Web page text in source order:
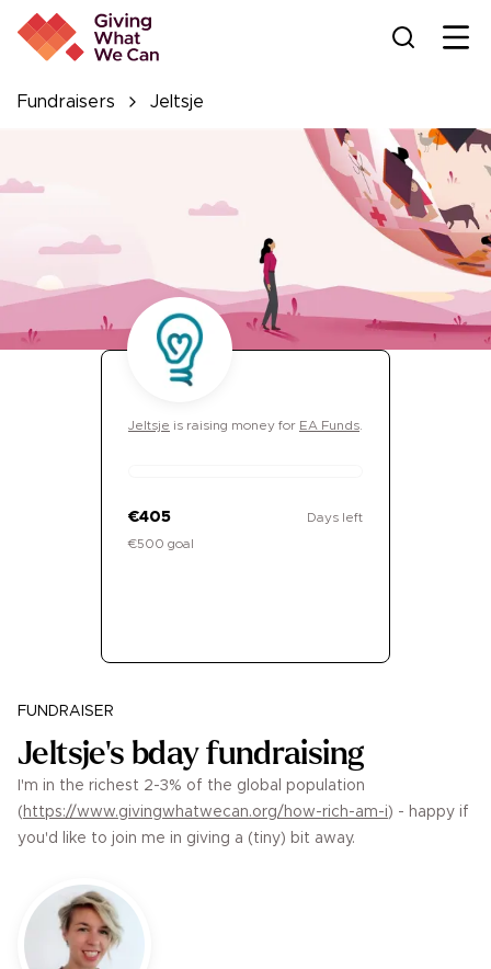
Fundraisers Jeltsje
Jeltsje is raising money for EA Funds
€405
€500 goal
Days left
FUNDRAISER
Jeltsje's bday fundraising
I'm in the richest 2-3% of the global population
( https://www.givingwhatwecan.org/how-rich-am-i) - happy if
you'd like to join me in giving a (tiny) bit away.